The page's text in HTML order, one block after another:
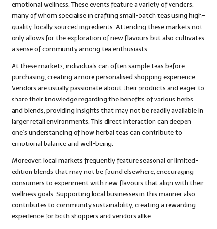
emotional wellness. These events feature a variety of vendors,
many of whom specialise in crafting small-batch teas using high-
quality, locally sourced ingredients. Attending these markets not
only allows for the exploration of new flavours but also cultivates
a sense of community among tea enthusiasts.
At these markets, individuals can often sample teas before
purchasing, creating a more personalised shopping experience.
Vendors are usually passionate about their products and eager to
share their knowledge regarding the benefits of various herbs
and blends, providing insights that may not be readily available in
larger retail environments. This direct interaction can deepen
one’s understanding of how herbal teas can contribute to
emotional balance and well-being.
Moreover, local markets frequently feature seasonal or limited-
edition blends that may not be found elsewhere, encouraging
consumers to experiment with new flavours that align with their
wellness goals. Supporting local businesses in this manner also
contributes to community sustainability, creating a rewarding
experience for both shoppers and vendors alike.